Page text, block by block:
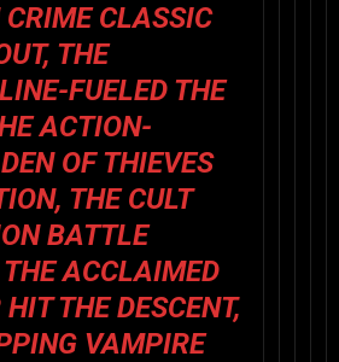
CLASSIC
, THE
FUELED THE
ACTION-
DEN OF THIEVES
, THE CULT
BATTLE
ACCLAIMED
HITTHE DESCENT,
VAMPIRE